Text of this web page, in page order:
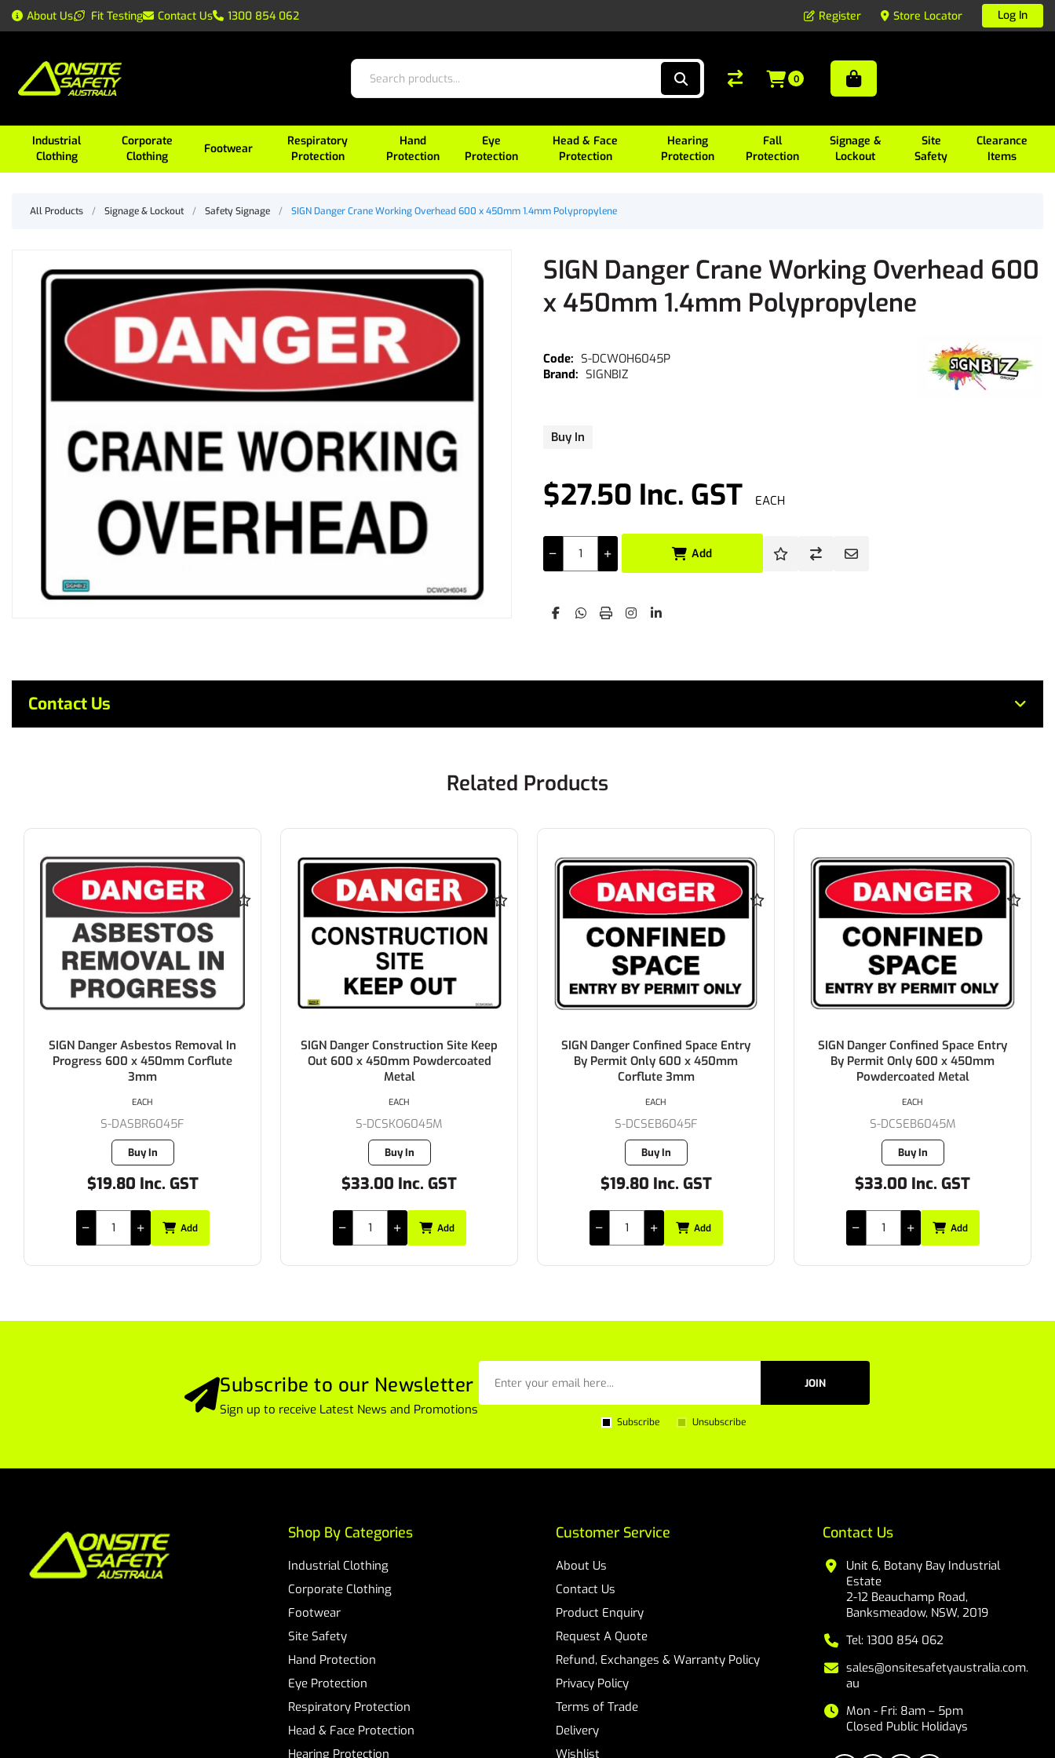
About Us Fit Testing Contact Us 1300 854 062 Register Store Locator Log In
Industrial
Clothing
Corporate
Clothing
Footwear
Respiratory
Protection
Hand
Protection
Eye
Protection
Head & Face
Protection
Hearing
Protection
Fall
Protection
Signage &
Lockout
Site
Safety
Clearance
Items
0
All Products / Signage & Lockout / Safety Signage / SIGN Danger Crane Working Overhead 600 x 450mm 1.4mm Polypropylene
SIGN Danger Crane Working Overhead 600
x 450mm 1.4mm Polypropylene
$27.50 Inc. GST EACH
Buy In
S-DCWOH6045P
SIGNBIZ
Add
Contact Us
Related Products
SIGN Danger Asbestos Removal In
Progress 600 x 450mm Corflute
3mm
S-DASBR6045F
Buy In
$19.80 Inc. GST
EACH
Add
SIGN Danger Construction Site Keep
Out 600 x 450mm Powdercoated
Metal
S-DCSKO6045M
Buy In
$33.00 Inc. GST
EACH
Add
SIGN Danger Confined Space Entry
By Permit Only 600 x 450mm
Corflute 3mm
S-DCSEB6045F
Buy In
$19.80 Inc. GST
EACH
Add
SIGN Danger Confined Space Entry
By Permit Only 600 x 450mm
Powdercoated Metal
S-DCSEB6045M
Buy In
$33.00 Inc. GST
EACH
Add
Subscribe to our Newsletter
Sign up to receive Latest News and Promotions
JOIN
Subscribe Unsubscribe
Customer Service
About Us
Contact Us
Product Enquiry
Request A Quote
Refund, Exchanges & Warranty Policy
Privacy Policy
Terms of Trade
Delivery
Wishlist
Contact Us
Unit 6, Botany Bay Industrial
Estate
2-12 Beauchamp Road,
Banksmeadow, NSW, 2019
Tel: 1300 854 062
sales@onsitesafetyaustralia.com.
au
Mon - Fri: 8am – 5pm
Closed Public Holidays
Shop By Categories
Industrial Clothing
Corporate Clothing
Footwear
Site Safety
Hand Protection
Eye Protection
Respiratory Protection
Head & Face Protection
Hearing Protection